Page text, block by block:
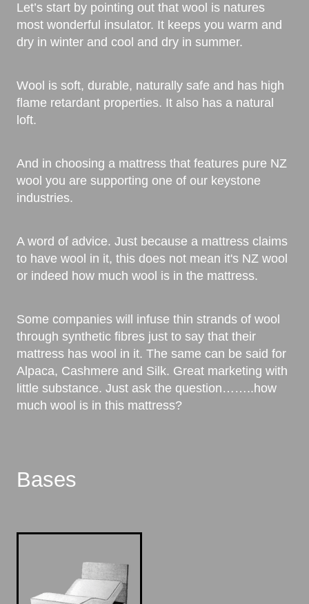
Let’s start by pointing out that wool is natures
most wonderful insulator. It keeps you warm and
dry in winter and cool and dry in summer.
Wool is soft, durable, naturally safe and has high
flame retardant properties. It also has a natural
loft.
And in choosing a mattress that features pure NZ
wool you are supporting one of our keystone
industries.
A word of advice. Just because a mattress claims
to have wool in it, this does not mean it's NZ wool
or indeed how much wool is in the mattress.
Some companies will infuse thin strands of wool
through synthetic fibres just to say that their
mattress has wool in it. The same can be said for
Alpaca, Cashmere and Silk. Great marketing with
little substance. Just ask the question……..how
much wool is in this mattress?
Bases